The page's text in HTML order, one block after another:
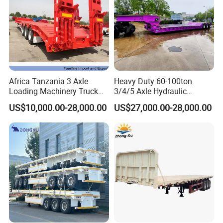
**Top configurations:Ensure every trailers with high configurations to
decrease the maintaince for clients, and improve the
Trailers with longer service time
HENAN FOCUS VEHICLES Co.,ltd.(Short for Focus Vehicles), is
Africa Tanzania 3 Axle
Loading Machinery Truck
Trailer Low Bed Semi Trailer
US$10,000.00-28,000.00
Heavy Duty 60-100ton
3/4/5 Axle Hydraulic
Detachable Gooseneck
Lowboy Lowbed Semi
Trailer for Heavy Machinery
Transport
US$27,000.00-28,000.00